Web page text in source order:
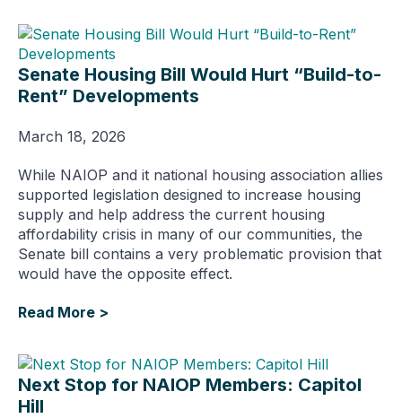
Senate Housing Bill Would Hurt “Build-to-
Rent” Developments
March 18, 2026
While NAIOP and it national housing association allies
supported legislation designed to increase housing
supply and help address the current housing
affordability crisis in many of our communities, the
Senate bill contains a very problematic provision that
would have the opposite effect.
Read More >
Next Stop for NAIOP Members: Capitol
Hill